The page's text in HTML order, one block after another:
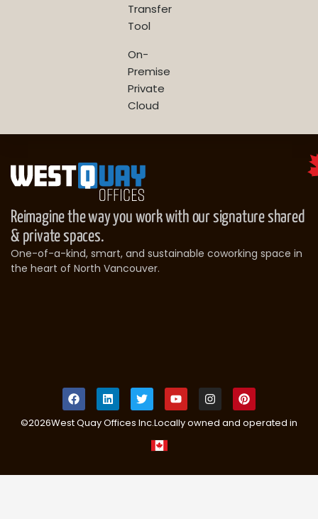
Transfer
Tool
On-
Premise
Private
Cloud
Reimagine the way you work with our signature shared
& private spaces.
One-of-a-kind, smart, and sustainable coworking space in
the heart of North Vancouver.
©2026West Quay Offices Inc.Locally owned and operated in